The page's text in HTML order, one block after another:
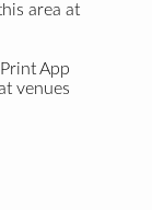
area at
App
venues